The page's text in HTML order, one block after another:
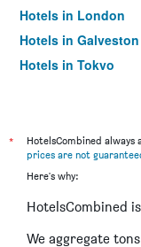
Hotels in London
Hotels in Galveston
Hotels in Tokyo
*
HotelsCombined
prices are not
Here's why:
HotelsCombined
We aggregate